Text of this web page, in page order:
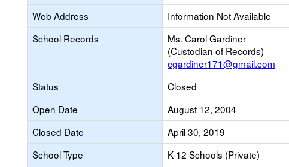
Web Address
Information Not Available
School Records
Ms. Carol Gardiner
(Custodian of Records)
cgardiner171@gmail.com
Status
Closed
Open Date
August 12, 2004
Closed Date
April 30, 2019
School Type
K-12 Schools (Private)